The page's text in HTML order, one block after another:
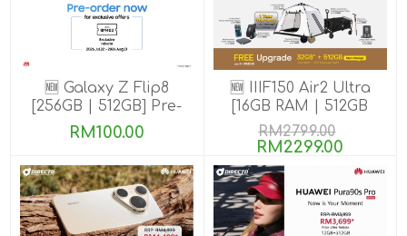
🆕 Galaxy Z Flip8
[256GB | 512GB] Pre-
order till 13 Aug 2026
RM100.00
🆕 IIIF150 Air2 Ultra
[16GB RAM | 512GB
ROM] Get Exclusive
GIFTS
RM2799.00
RM2299.00